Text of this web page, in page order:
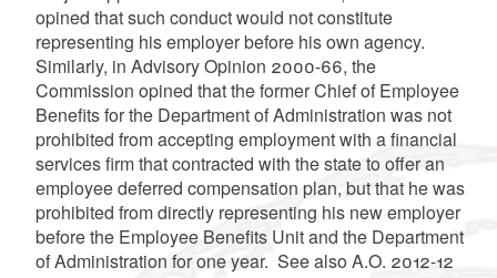
opined that such conduct would not constitute
representing his employer before his own agency.
Similarly, in Advisory Opinion 2000-66, the
Commission opined that the former Chief of Employee
Benefits for the Department of Administration was not
prohibited from accepting employment with a financial
services firm that contracted with the state to offer an
employee deferred compensation plan, but that he was
prohibited from directly representing his new employer
before the Employee Benefits Unit and the Department
of Administration for one year. See also A.O. 2012-12